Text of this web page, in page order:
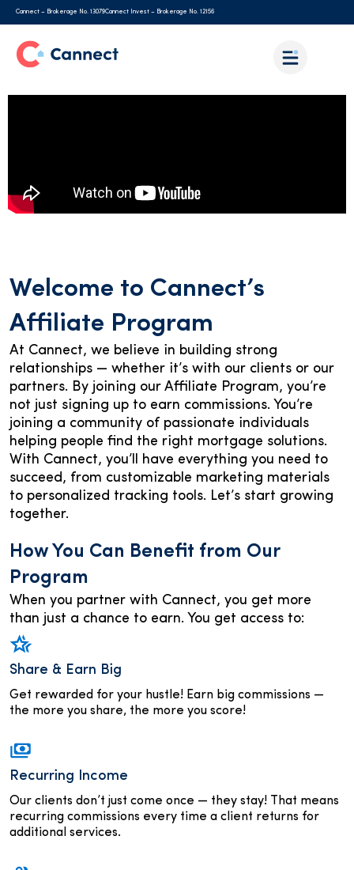
Cannect – Brokerage No. 13079Cannect Invest – Brokerage No. 12156
Welcome to Cannect’s
Affiliate Program
At Cannect, we believe in building strong
relationships — whether it’s with our clients or our
partners. By joining our Affiliate Program, you’re
not just signing up to earn commissions. You’re
joining a community of passionate individuals
helping people find the right mortgage solutions.
With Cannect, you’ll have everything you need to
succeed, from customizable marketing materials
to personalized tracking tools. Let’s start growing
together.
How You Can Benefit from Our
Program
When you partner with Cannect, you get more
than just a chance to earn. You get access to:
Share & Earn Big
Get rewarded for your hustle! Earn big commissions —
the more you share, the more you score!
Recurring Income
Our clients don’t just come once — they stay! That means
recurring commissions every time a client returns for
additional services.